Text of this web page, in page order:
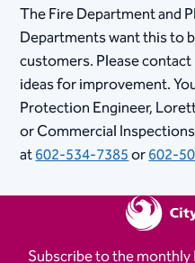
The Fire Department and
Departments want this to
customers. Please
ideas for improvement.
Protection Engineer,
or Commercial
at602-534-7385or602-
Subscribe to the